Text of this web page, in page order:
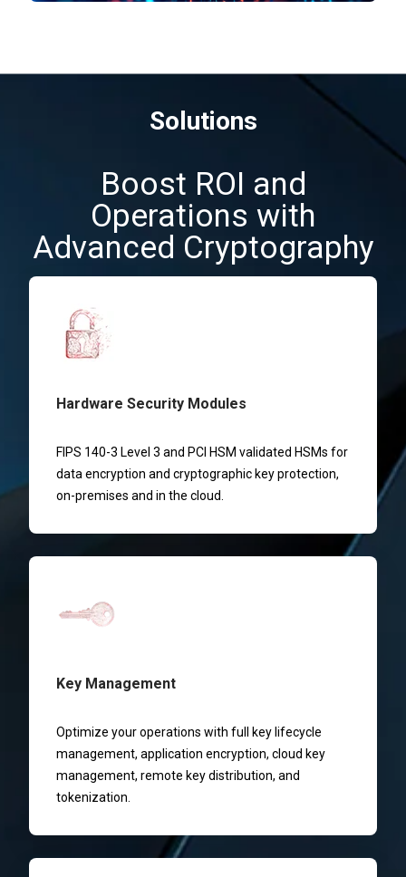
Solutions
Boost ROI and
Operations with
Advanced Cryptography
Hardware Security Modules
FIPS 140-3 Level 3 and PCI HSM validated HSMs for
data encryption and cryptographic key protection,
on-premises and in the cloud.
Key Management
Optimize your operations with full key lifecycle
management, application encryption, cloud key
management, remote key distribution, and
tokenization.